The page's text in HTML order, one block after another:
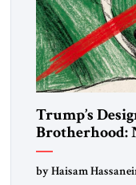
Trump’s
Brotherhood:
by Haisam